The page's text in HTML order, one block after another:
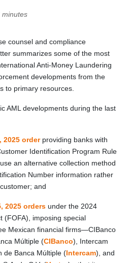
minutes
counsel and compliance
summarizes some of the most
Anti-Money Laundering
developments from the
to primary resources.
AML developments during the last
2025 orderproviding banks with
Identification Program Rule
an alternative collection method
Number information rather
and
2025 orders under the 2024
(FOFA), imposing special
Mexican financial firms—CIBanco
Múltiple (CIBanco), Intercam
de Banca Múltiple (Intercam), and